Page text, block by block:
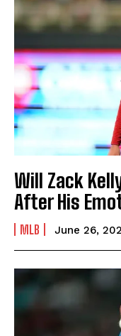
Will Zack
After His
MLB June 26,